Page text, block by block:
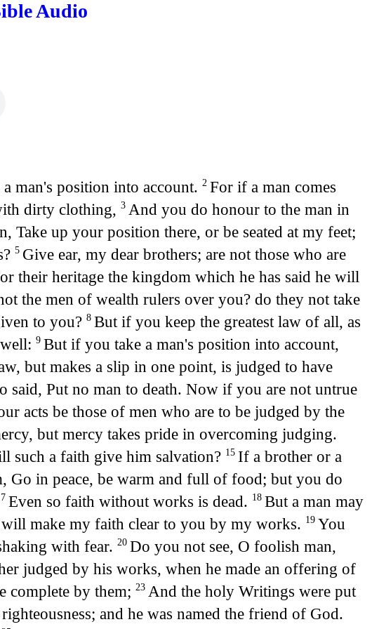
Audio
man's position into account. 2 For if a man comes
dirty clothing, 3 And you do honour to the man in
Take up your position there, or be seated at my feet;
5 Give ear, my dear brothers; are not those who are
their heritage the kingdom which he has said he will
the men of wealth rulers over you? do they not take
to you? 8 But if you keep the greatest law of all, as
9 But if you take a man's position into account,
but makes a slip in one point, is judged to have
said, Put no man to death. Now if you are not untrue
acts be those of men who are to be judged by the
but mercy takes pride in overcoming judging.
such a faith give him salvation? 15 If a brother or a
Go in peace, be warm and full of food; but you do
Even so faith without works is dead. 18 But a man may
make my faith clear to you by my works. 19 You
with fear. 20 Do you not see, O foolish man,
judged by his works, when he made an offering of
complete by them; 23 And the holy Writings were put
and he was named the friend of God.